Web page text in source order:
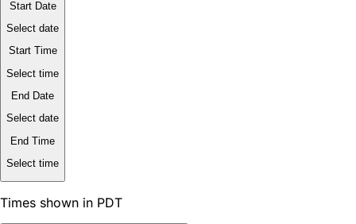
Start Date
Select date
Start Time
Select time
End Date
Select date
End Time
Select time
Times shown in PDT